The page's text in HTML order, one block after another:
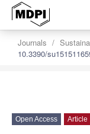
Journals
10.3390/
Open Access Article